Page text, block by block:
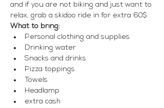
and if you are not biking and just want to
relax, grab a skidoo ride in for extra 60$
What to bring:
Personal clothing and supplies
Drinking water
Snacks and drinks
Pizza toppings
Towels
Headlamp
extra cash